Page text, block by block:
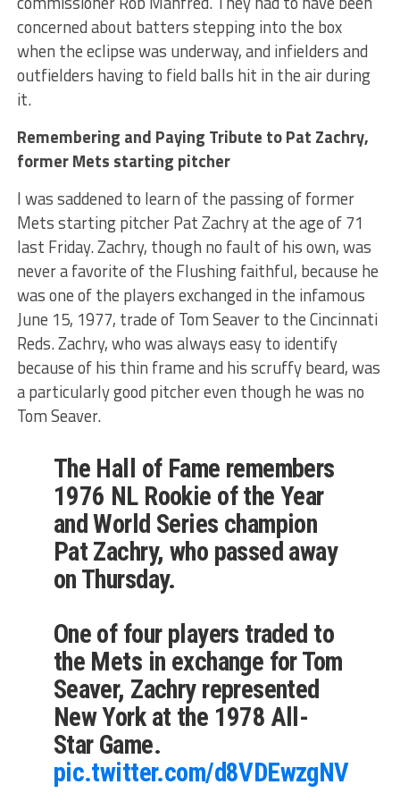
concerned about batters stepping into the box
when the eclipse was underway, and infielders and
outfielders having to field balls hit in the air during
it.
Remembering and Paying Tribute to Pat Zachry,
former Mets starting pitcher
I was saddened to learn of the passing of former
Mets starting pitcher Pat Zachry at the age of 71
last Friday. Zachry, though no fault of his own, was
never a favorite of the Flushing faithful, because he
was one of the players exchanged in the infamous
June 15, 1977, trade of Tom Seaver to the Cincinnati
Reds. Zachry, who was always easy to identify
because of his thin frame and his scruffy beard, was
a particularly good pitcher even though he was no
Tom Seaver.
The Hall of Fame remembers
1976 NL Rookie of the Year
and World Series champion
Pat Zachry, who passed away
on Thursday.
One of four players traded to
the Mets in exchange for Tom
Seaver, Zachry represented
New York at the 1978 All-
Star Game.
pic.twitter.com/d8VDEwzgNV